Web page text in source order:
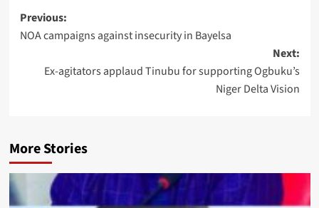
Previous:
NOA campaigns against insecurity in Bayelsa
Next:
Ex-agitators applaud Tinubu for supporting Ogbuku’s
Niger Delta Vision
More Stories